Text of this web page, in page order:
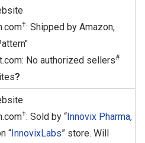
†: Shipped by Amazon,
No authorized sellers#
?
†: Sold by “Innovix Pharma,
“InnovixLabs” store. Will